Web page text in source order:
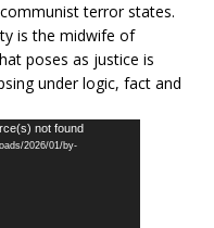
terror states.
is the midwife of
poses as justice is
under logic, fact and
not found
2026/01/by-